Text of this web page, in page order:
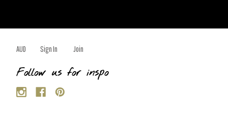
AUD Sign In Join
Follow us for inspo